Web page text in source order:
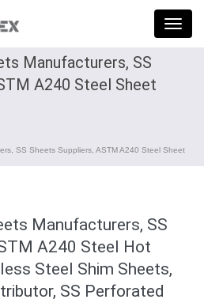
Menu
Manufacturers, SS
A240 Steel Sheet
SS Sheets Suppliers, ASTM A240 Steel Sheet
Manufacturers, SS
A240 Steel Hot
Steel Shim Sheets,
SS Perforated